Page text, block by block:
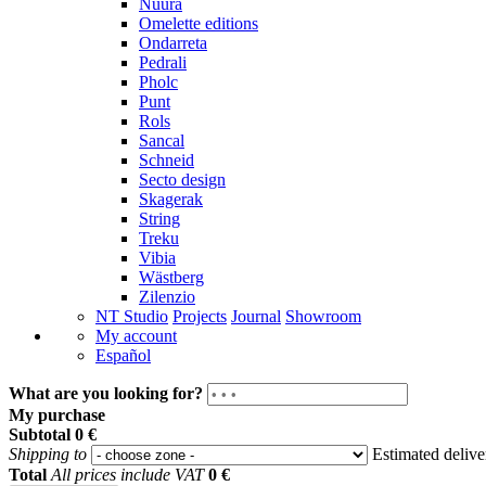
Nuura
Omelette editions
Ondarreta
Pedrali
Pholc
Punt
Rols
Sancal
Schneid
Secto design
Skagerak
String
Treku
Vibia
Wästberg
Zilenzio
NT Studio Projects Journal Showroom
My account
Español
What are you looking for?
My purchase
Subtotal 0 €
Shipping to
Estimated
Total All prices include VAT 0 €